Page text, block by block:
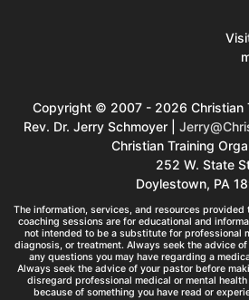
Copyright © 2007 - 2026 Christian
Rev. Dr. Jerry Schmoyer |
Christian Training
252 W. State
Doylestown, PA
The information, services, and resources
coaching sessions are for educational and
not intended to be a substitute for professional
diagnosis, or treatment. Always seek the advice
any questions you may have regarding a
Always seek the advice of your pastor before
disregard professional medical or mental
because of something you have read or